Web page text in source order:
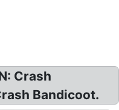
Crash
Bandicoot.